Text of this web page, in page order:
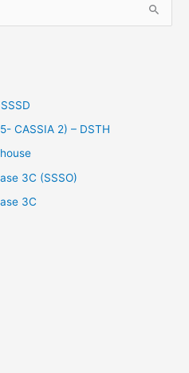
CASSIA 2) – DSTH
3C (SSSO)
3C